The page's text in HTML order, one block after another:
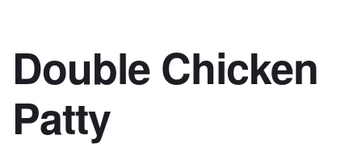
Double Chicken
Patty